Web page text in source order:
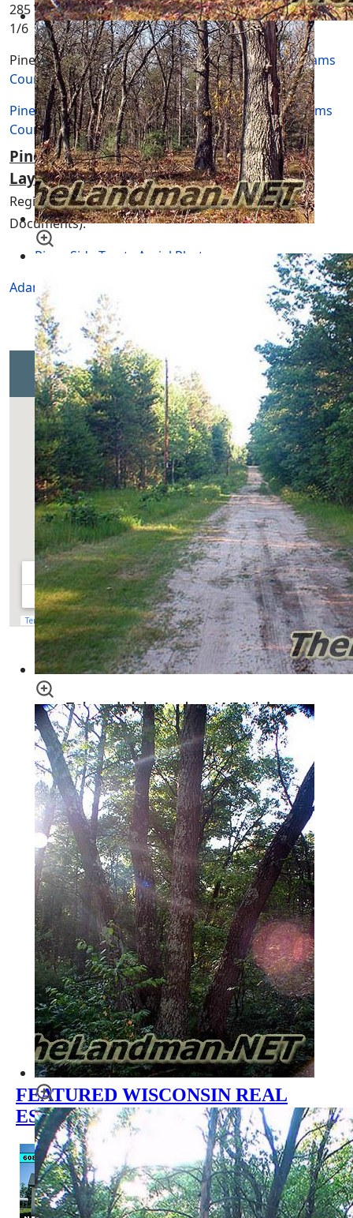
285Views
1/6
Piney Side Tracts is located inAdams Township, Adams
County, WI.
Piney Side Tracts is located in Adams TownshipAdams
CountyWI.
Piney Side Tracts Documents, Maps and
Layouts(ALWAYSCheck with the Association or
Register of Deeds for the Newest Up-to-Date
Documents).
Piney Side Tracts Aerial Photo
Adams Township
of Adams County, Central Wisconsin
Piney Side Tracts Map
ViewPiney Side Tracts - Landman Realty llcin a larger map
Friendship Lake, WI Video